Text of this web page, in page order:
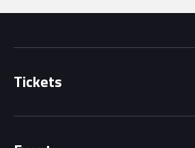
Tickets